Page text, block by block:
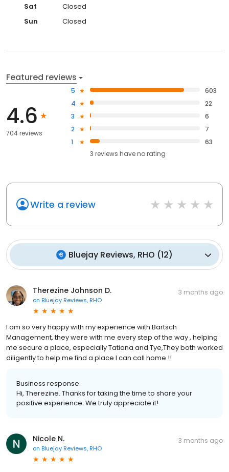
Sat
Closed
Sun
Closed
Featured reviews
4.6
704 reviews
5
603
4
22
3
6
2
7
1
63
3 reviews haveno rating
Write a review
Bluejay Reviews, RHO (12)
Therezine Johnson D.
on Bluejay Reviews, RHO
3 months ago
I am so very happy with my experience with Bartsch
Management, they were with me every step of the way , helping
me secure a place, especially Tatiana and Tye,They both worked
diligently to help me find a place I can call home !!
Business response:
Hi, Therezine. Thanks for taking the time to share your
positive experience. We truly appreciate it!
Nicole N.
on Bluejay Reviews, RHO
3 months ago